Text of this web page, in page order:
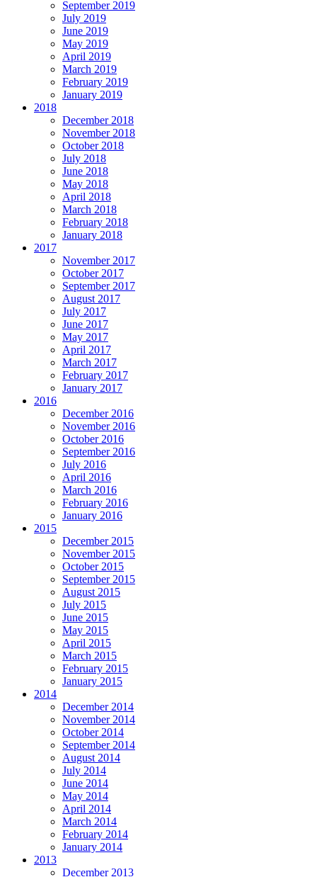
September 2019
July 2019
June 2019
May 2019
April 2019
March 2019
February 2019
January 2019
2018
December 2018
November 2018
October 2018
July 2018
June 2018
May 2018
April 2018
March 2018
February 2018
January 2018
2017
November 2017
October 2017
September 2017
August 2017
July 2017
June 2017
May 2017
April 2017
March 2017
February 2017
January 2017
2016
December 2016
November 2016
October 2016
September 2016
July 2016
April 2016
March 2016
February 2016
January 2016
2015
December 2015
November 2015
October 2015
September 2015
August 2015
July 2015
June 2015
May 2015
April 2015
March 2015
February 2015
January 2015
2014
December 2014
November 2014
October 2014
September 2014
August 2014
July 2014
June 2014
May 2014
April 2014
March 2014
February 2014
January 2014
2013
December 2013